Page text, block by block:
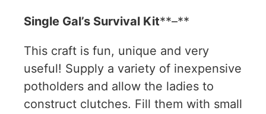
Single Gal’s Survival Kit**–**
This craft is fun, unique and very
useful! Supply a variety of inexpensive
potholders and allow the ladies to
construct clutches. Fill them with small